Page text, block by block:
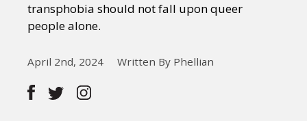
transphobia should not fall upon queer
people alone.
April 2nd, 2024 Written By Phellian